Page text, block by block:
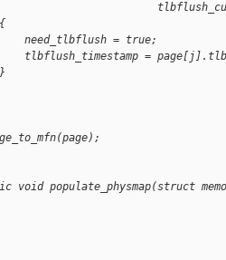
= true;
=
void populate_physmap(struct